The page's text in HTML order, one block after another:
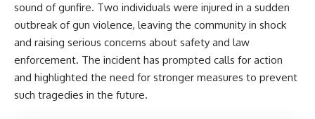
sound of gunfire. Two individuals were injured in a sudden
outbreak of gun violence, leaving the community in shock
and raising serious concerns about safety and law
enforcement. The incident has prompted calls for action
and highlighted the need for stronger measures to prevent
such tragedies in the future.